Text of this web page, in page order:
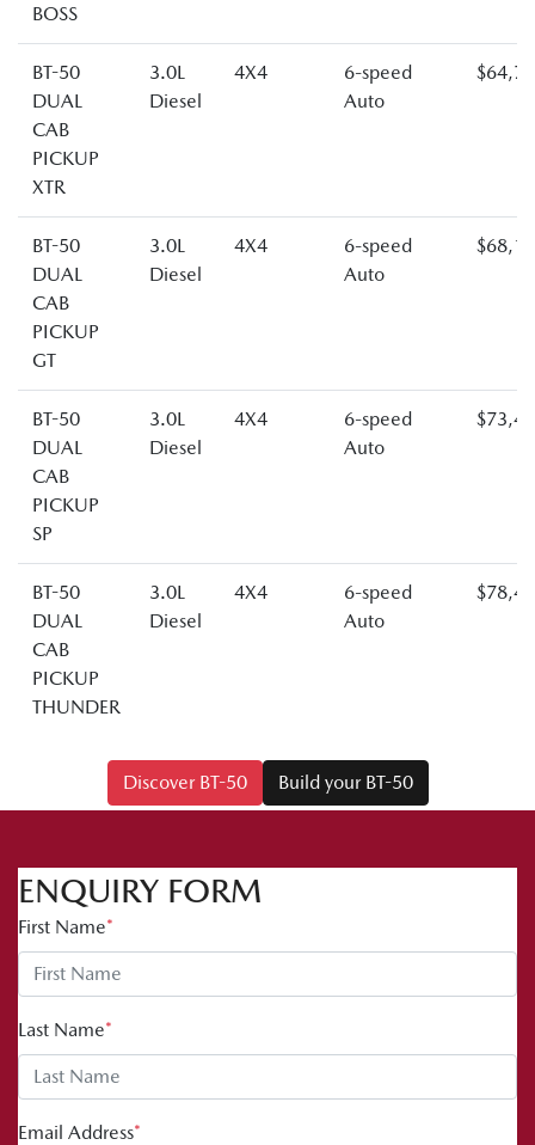
BOSS
BT-50
DUAL
CAB
PICKUP
XTR
3.0L
Diesel
4X4
6-speed
Auto
BT-50
DUAL
CAB
PICKUP
GT
3.0L
Diesel
4X4
6-speed
Auto
BT-50
DUAL
CAB
PICKUP
SP
3.0L
Diesel
4X4
6-speed
Auto
BT-50
DUAL
CAB
PICKUP
THUNDER
3.0L
Diesel
4X4
6-speed
Auto
Discover BT-50 Build your BT-50
ENQUIRY FORM
First Name*
Last Name*
Email Address*